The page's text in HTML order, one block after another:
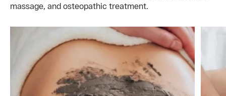
massage, and osteopathic treatment.